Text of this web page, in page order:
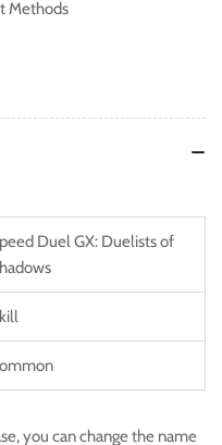
Methods
Duel GX: Duelists of
you can change the name